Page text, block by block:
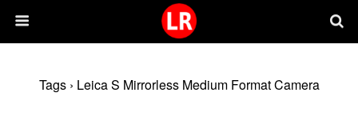
Tags › Leica S Mirrorless Medium Format Camera